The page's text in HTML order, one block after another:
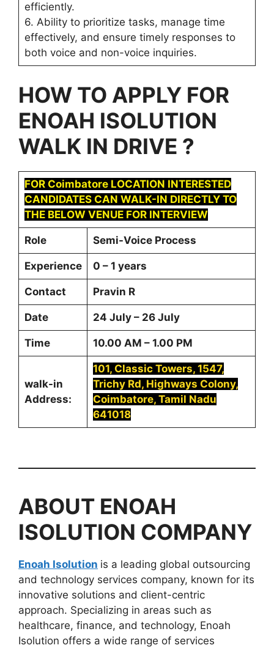
efficiently.
6. Ability to prioritize tasks, manage time
effectively, and ensure timely responses to
both voice and non-voice inquiries.
HOW TO APPLY FOR
ENOAH ISOLUTION
WALK IN DRIVE ?
FOR Coimbatore LOCATION INTERESTED
CANDIDATES CAN WALK-IN DIRECTLY TO
THE BELOW VENUE FOR INTERVIEW
Role Semi-Voice Process
Experience 0 – 1 years
Contact Pravin R
Date 24 July – 26 July
Time 10.00 AM – 1.00 PM
walk-in
Address:
101, Classic Towers, 1547,
Trichy Rd, Highways Colony,
Coimbatore, Tamil Nadu
641018
ABOUT ENOAH
ISOLUTION COMPANY
Enoah Isolution is a leading global outsourcing
and technology services company, known for its
innovative solutions and client-centric
approach. Specializing in areas such as
healthcare, finance, and technology, Enoah
Isolution offers a wide range of services